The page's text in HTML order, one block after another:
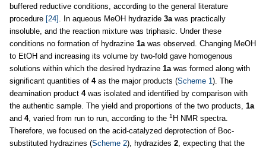
buffered reductive conditions, according to the general literature
procedure [24] . In aqueous MeOH hydrazide 3awas practically
insoluble, and the reaction mixture was triphasic. Under these
conditions no formation of hydrazine 1awas observed. Changing MeOH
to EtOH and increasing its volume by two-fold gave homogenous
solutions within which the desired hydrazine 1awas formed along with
significant quantities of 4as the major products (Scheme 1). The
deamination product 4was isolated and identified by comparison with
the authentic sample. The yield and proportions of the two products, 1a
and 4, varied from run to run, according to the 1 H NMR spectra.
Therefore, we focused on the acid-catalyzed deprotection of Boc-
substituted hydrazines (Scheme 2), hydrazides 2, expecting that the